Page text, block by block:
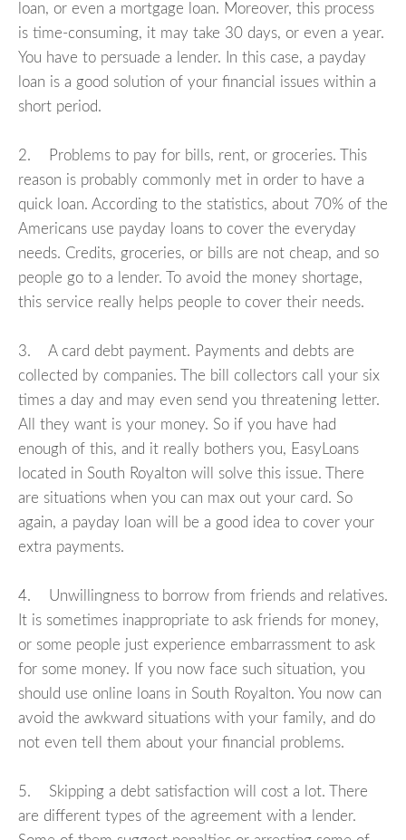
loan, or even a mortgage loan. Moreover, this process
is time-consuming, it may take 30 days, or even a year.
You have to persuade a lender. In this case, a payday
loan is a good solution of your financial issues within a
short period.
2. Problems to pay for bills, rent, or groceries. This
reason is probably commonly met in order to have a
quick loan. According to the statistics, about 70% of the
Americans use payday loans to cover the everyday
needs. Credits, groceries, or bills are not cheap, and so
people go to a lender. To avoid the money shortage,
this service really helps people to cover their needs.
3. A card debt payment. Payments and debts are
collected by companies. The bill collectors call your six
times a day and may even send you threatening letter.
All they want is your money. So if you have had
enough of this, and it really bothers you, EasyLoans
located in South Royalton will solve this issue. There
are situations when you can max out your card. So
again, a payday loan will be a good idea to cover your
extra payments.
4. Unwillingness to borrow from friends and relatives.
It is sometimes inappropriate to ask friends for money,
or some people just experience embarrassment to ask
for some money. If you now face such situation, you
should use online loans in South Royalton. You now can
avoid the awkward situations with your family, and do
not even tell them about your financial problems.
5. Skipping a debt satisfaction will cost a lot. There
are different types of the agreement with a lender.